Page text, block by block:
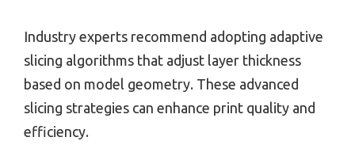
Industry experts recommend adopting adaptive
slicing algorithms that adjust layer thickness
based on model geometry. These advanced
slicing strategies can enhance print quality and
efficiency.